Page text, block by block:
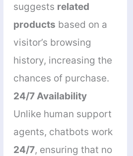
suggests related
products based on a
visitor’s browsing
history, increasing the
chances of purchase.
24/7 Availability
Unlike human support
agents, chatbots work
24/7, ensuring that no